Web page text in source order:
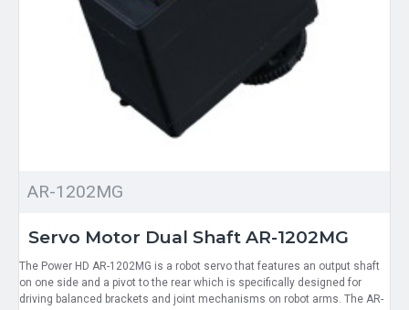
AR-1202MG
Servo Motor Dual Shaft AR-1202MG
The Power HD AR-1202MG is a robot servo that features an output shaft
on one side and a pivot to the rear which is specifically designed for
driving balanced brackets and joint mechanisms on robot arms. The AR-